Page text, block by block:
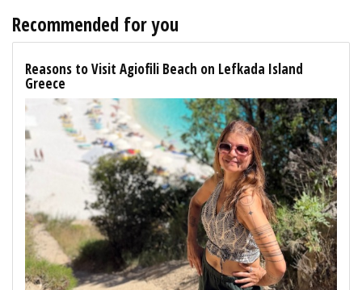
Recommended for you
Reasons to Visit Agiofili Beach on Lefkada Island
Greece